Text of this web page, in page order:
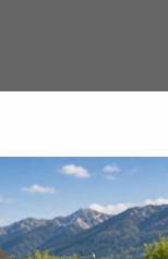
for air-
Liquid Boron